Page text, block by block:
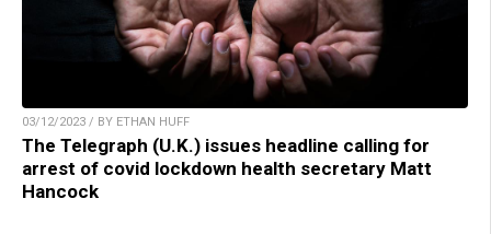
03/12/2023 / BY ETHAN HUFF
The Telegraph (U.K.) issues headline calling for
arrest of covid lockdown health secretary Matt
Hancock